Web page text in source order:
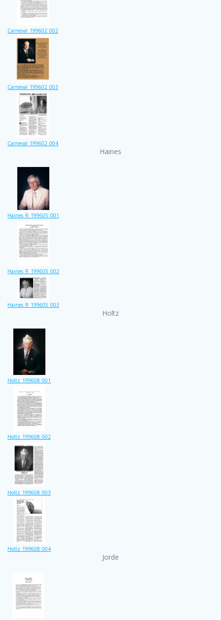
Carneval_199602_002
Carneval_199602_003
Carneval_199602_004
Haines
Haines_R_199605_001
Haines_R_199605_002
Haines_R_199605_003
Holtz
Holtz_199608_001
Holtz_199608_002
Holtz_199608_003
Holtz_199608_004
Jorde